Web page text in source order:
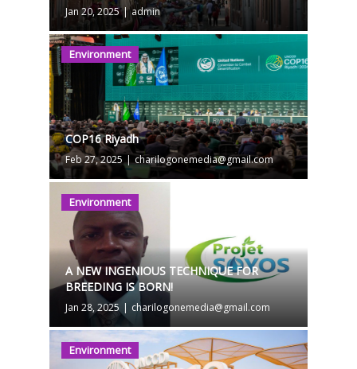
Jan 20, 2025 | admin
Environment
COP16 Riyadh
Feb 27, 2025 | charilogonemedia@gmail.com
Environment
A NEW INGENIOUS TECHNIQUE FOR
BREEDING IS BORN!
Jan 28, 2025 | charilogonemedia@gmail.com
Environment